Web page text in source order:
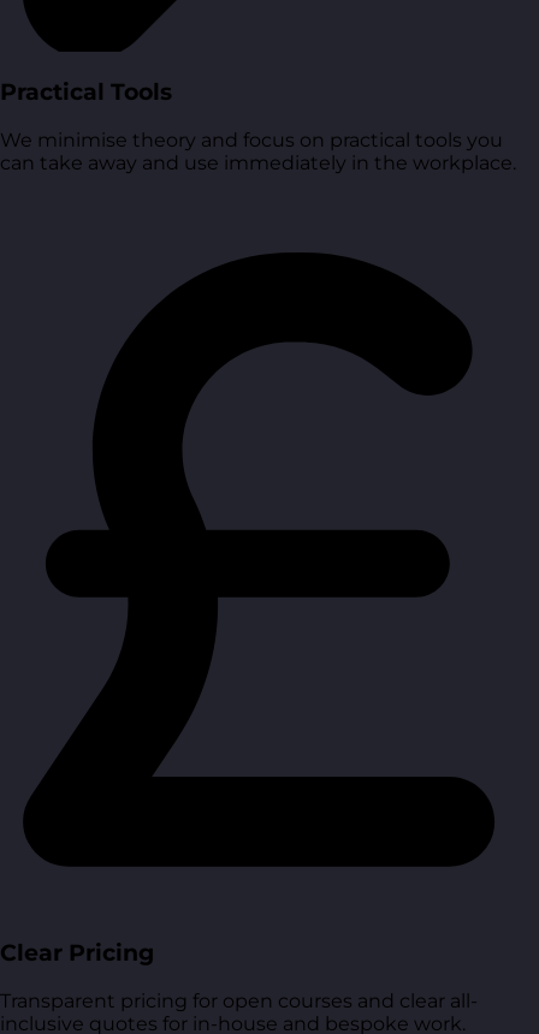
Practical Tools
We minimise theory and focus on practical tools you
can take away and use immediately in the workplace.
Clear Pricing
Transparent pricing for open courses and clear all-
inclusive quotes for in-house and bespoke work.